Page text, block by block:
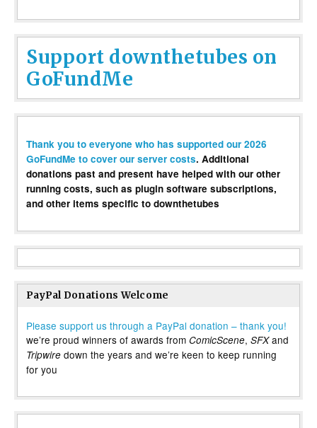
Support downthetubes on
GoFundMe
Thank you to everyone who has supported our 2026
GoFundMe to cover our server costs. Additional
donations past and present have helped with our other
running costs, such as plugin software subscriptions,
and other items specific to downthetubes
PayPal Donations Welcome
Please support us through a PayPal donation – thank you!
we’re proud winners of awards from ComicScene, SFXand
Tripwire down the years and we’re keen to keep running
for you